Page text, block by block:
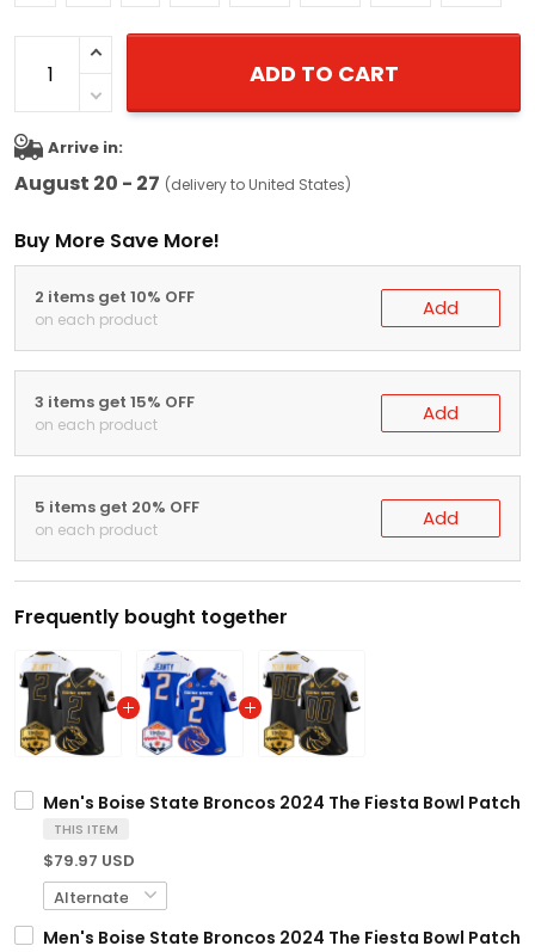
ADD TO CART
Arrive in:
August 20 - 27 (delivery to United States)
Buy More Save More!
2 items get 10% OFF
on each product Add
3 items get 15% OFF
on each product Add
5 items get 20% OFF
on each product Add
Frequently bought together
Men's Boise State Broncos 2024 The Fiesta Bowl
THIS ITEM
$79.97 USD
Men's Boise State Broncos 2024 The Fiesta Bowl